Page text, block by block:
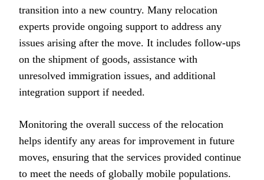
transition into a new country. Many relocation
experts provide ongoing support to address any
issues arising after the move. It includes follow-ups
on the shipment of goods, assistance with
unresolved immigration issues, and additional
integration support if needed.
Monitoring the overall success of the relocation
helps identify any areas for improvement in future
moves, ensuring that the services provided continue
to meet the needs of globally mobile populations.